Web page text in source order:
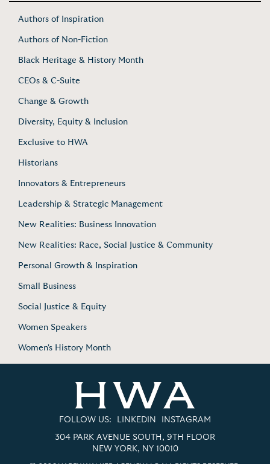
Authors of Inspiration
Authors of Non-Fiction
Black Heritage & History Month
CEOs & C-Suite
Change & Growth
Diversity, Equity & Inclusion
Exclusive to HWA
Historians
Innovators & Entrepreneurs
Leadership & Strategic Management
New Realities: Business Innovation
New Realities: Race, Social Justice & Community
Personal Growth & Inspiration
Small Business
Social Justice & Equity
Women Speakers
Women's History Month
FOLLOW US: LINKEDIN INSTAGRAM
304 PARK AVENUE SOUTH, 9TH FLOOR
NEW YORK, NY 10010